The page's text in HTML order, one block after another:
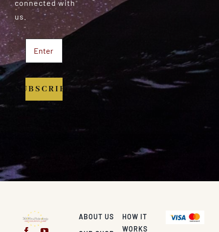
connected with
us.
SUBSCRIBE
ABOUT US
HOW IT
WORKS